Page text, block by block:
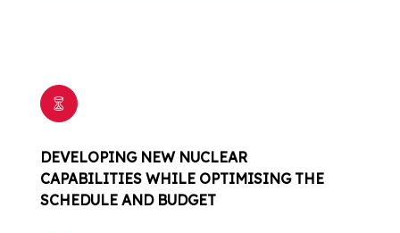
DEVELOPING NEW NUCLEAR
CAPABILITIES WHILE OPTIMISING THE
SCHEDULE AND BUDGET